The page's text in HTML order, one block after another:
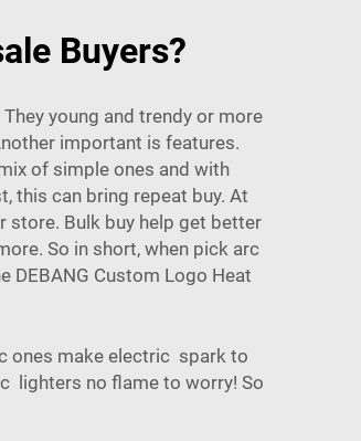
Buyers?
young and trendy or more
important is features.
of simple ones and with
this can bring repeat buy. At
Bulk buy help get better
So in short, when pick arc
DEBANG Custom Logo Heat
ones make electric spark to
lighters no flame to worry! So